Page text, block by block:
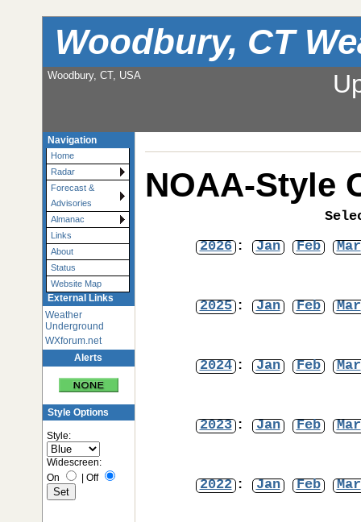
Woodbury, CT
Woodbury, CT, USA
Navigation
Home
Radar
Forecast &
Advisories
Almanac
Links
About
Status
Website Map
External Links
Weather
Underground
WXforum.net
Alerts
Style Options
Style:
Widescreen:
On
Off
NOAA-Style
2026 : Jan Feb Mar
2025 : Jan Feb Mar
2024 : Jan Feb Mar
2023 : Jan Feb Mar
2022 : Jan Feb Mar